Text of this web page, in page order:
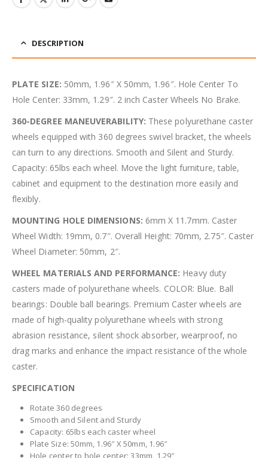
DESCRIPTION
PLATE SIZE: 50mm, 1.96″ X 50mm, 1.96″. Hole Center To
Hole Center: 33mm, 1.29″. 2 inch Caster Wheels No Brake.
360-DEGREE MANEUVERABILITY: These polyurethane caster
wheels equipped with 360 degrees swivel bracket, the wheels
can turn to any directions. Smooth and Silent and Sturdy.
Capacity: 65lbs each wheel. Move the light furniture, table,
cabinet and equipment to the destination more easily and
flexibly.
MOUNTING HOLE DIMENSIONS: 6mm X 11.7mm. Caster
Wheel Width: 19mm, 0.7″. Overall Height: 70mm, 2.75″. Caster
Wheel Diameter: 50mm, 2″.
WHEEL MATERIALS AND PERFORMANCE: Heavy duty
casters made of polyurethane wheels. COLOR: Blue. Ball
bearings: Double ball bearings. Premium Caster wheels are
made of high-quality polyurethane wheels with strong
abrasion resistance, silent shock absorber, wearproof, no
drag marks and enhance the impact resistance of the whole
caster.
SPECIFICATION
Rotate 360 degrees
Smooth and Silent and Sturdy
Capacity: 65lbs each caster wheel
Plate Size: 50mm, 1.96″ X 50mm, 1.96″
Hole center to hole center: 33mm, 1.29″